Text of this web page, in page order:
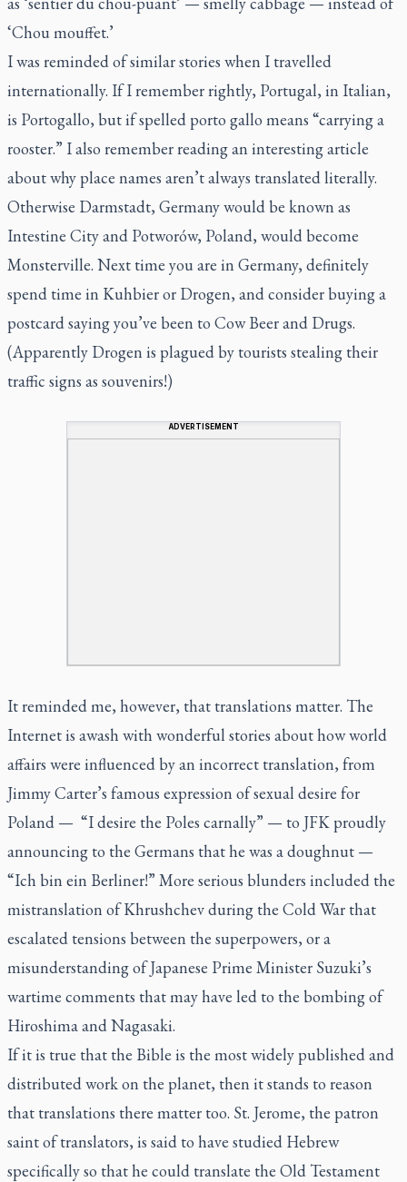
‘Chou mouffet.’
I was reminded of similar stories when I travelled
internationally. If I remember rightly, Portugal, in Italian,
is Portogallo, but if spelled porto gallo means “carrying a
rooster.” I also remember reading an interesting article
about why place names aren’t always translated literally.
Otherwise Darmstadt, Germany would be known as
Intestine City and Potworów, Poland, would become
Monsterville. Next time you are in Germany, definitely
spend time in Kuhbier or Drogen, and consider buying a
postcard saying you’ve been to Cow Beer and Drugs.
(Apparently Drogen is plagued by tourists stealing their
traffic signs as souvenirs!)
ADVERTISEMENT
It reminded me, however, that translations matter. The
Internet is awash with wonderful stories about how world
affairs were influenced by an incorrect translation, from
Jimmy Carter’s famous expression of sexual desire for
Poland — “I desire the Poles carnally” — to JFK proudly
announcing to the Germans that he was a doughnut —
“Ich bin ein Berliner!” More serious blunders included the
mistranslation of Khrushchev during the Cold War that
escalated tensions between the superpowers, or a
misunderstanding of Japanese Prime Minister Suzuki’s
wartime comments that may have led to the bombing of
Hiroshima and Nagasaki.
If it is true that the Bible is the most widely published and
distributed work on the planet, then it stands to reason
that translations there matter too. St. Jerome, the patron
saint of translators, is said to have studied Hebrew
specifically so that he could translate the Old Testament